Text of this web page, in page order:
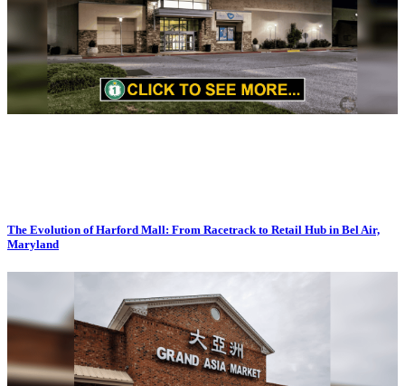
The Evolution of Harford Mall: From Racetrack to Retail Hub in Bel Air,
Maryland